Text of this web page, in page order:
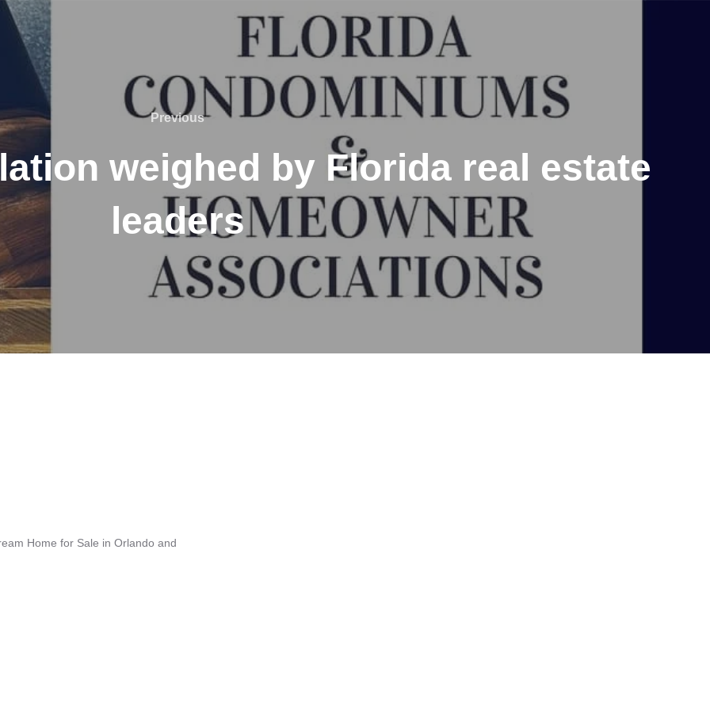
Previous
Previous
weighed by Florida real estate
leaders
Home for Sale in Orlando and